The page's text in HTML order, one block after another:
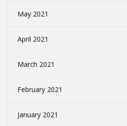
May 2021
April 2021
March 2021
February 2021
January 2021